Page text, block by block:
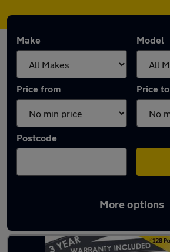
Make Model
Price from Price to
Postcode
More options
Latest used cars in Adlington